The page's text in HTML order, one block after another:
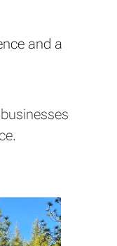
and a